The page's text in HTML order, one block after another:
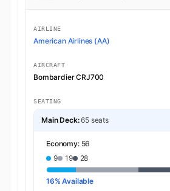
AIRLINE
American Airlines (AA)
AIRCRAFT
Bombardier CRJ700
SEATING
Main Deck:65 seats
Economy: 56
9
19 28
16% Available